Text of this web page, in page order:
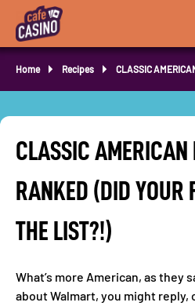
Home Recipes CLASSIC
CLASSIC AMERICAN
RANKED (DID YOUR
THE LIST?!)
What’s more American, as they
about Walmart, you might reply,